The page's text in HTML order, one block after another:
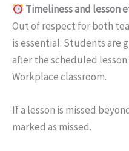
Timeliness and lesson
Out of respect for both
is essential. Students are
after the scheduled
Workplace classroom.
If a lesson is missed
marked as missed.